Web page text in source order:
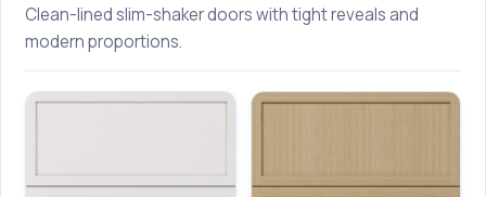
Clean-lined slim-shaker doors with tight reveals and
modern proportions.